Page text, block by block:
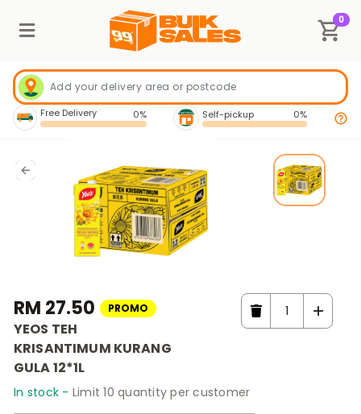
0
Free Delivery 0% Self-pickup 0%
RM 27.50 PROMO
YEOS TEH
KRISANTIMUM KURANG
GULA 12*1L
In stock - Limit 10 quantity per customer